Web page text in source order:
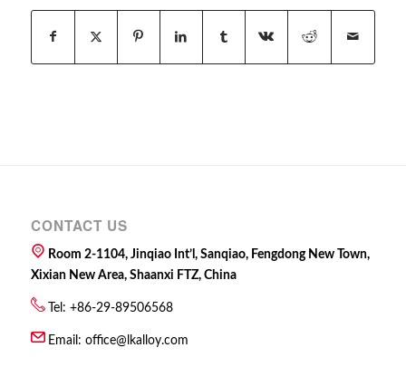
CONTACT US
Room 2-1104, Jinqiao Int’l, Sanqiao, Fengdong New Town,
Xixian New Area, Shaanxi FTZ, China
Tel: +86-29-89506568
Email: office@lkalloy.com